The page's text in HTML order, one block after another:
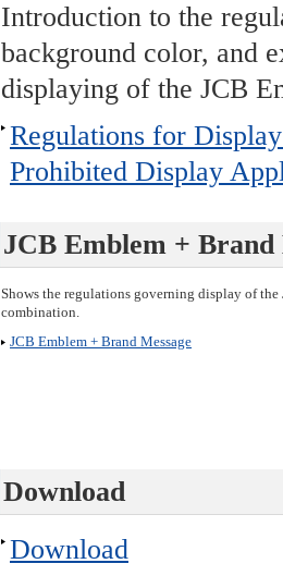
Introduction to the
background color, and
displaying of the JCB
Regulations for
Prohibited Display
JCB Emblem + Brand
Shows the regulations governing display of
combination.
JCB Emblem + Brand Message
Download
Download